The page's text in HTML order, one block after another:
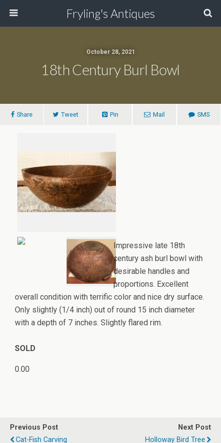
Fryling's Antiques
October 28, 2021
18th Century Burl Bowl
Share Tweet Pin Mail SMS
Impressive late 18th
century ash burl bowl with
desirable handles and
proportions. Excellent
overall condition with terrific color and nice dry surface.
Only slightly (1/4 inch) out of round 15 inch diameter
with a depth of 7 inches. Slightly flared rim.
SOLD
0.00
Previous Post
Cat-Fish Carving
Next Post
Holloway Bird Tree